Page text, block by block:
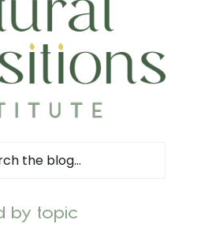
by topic